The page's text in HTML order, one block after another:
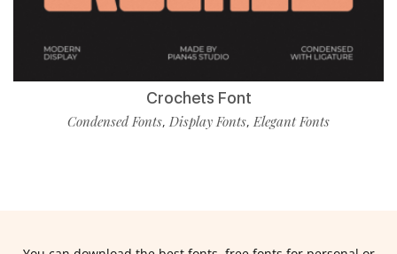
Crochets Font
Condensed Fonts, Display Fonts,Elegant Fonts